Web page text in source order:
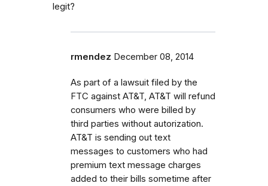
legit?
rmendez December 08, 2014
As part of a lawsuit filed by the
FTC against AT&T, AT&T will refund
consumers who were billed by
third parties without autorization.
AT&T is sending out text
messages to customers who had
premium text message charges
added to their bills sometime after